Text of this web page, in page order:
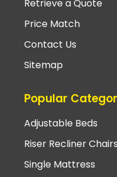
Retrieve a Quote
Price Match
Contact Us
Sitemap
Popular
Adjustable Beds
Riser Recliner Chairs
Single Mattress